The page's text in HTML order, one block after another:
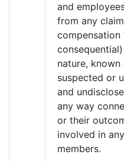
and
from any
compensation
nature, known
suspected or
and
any way
or their
involved in
members.